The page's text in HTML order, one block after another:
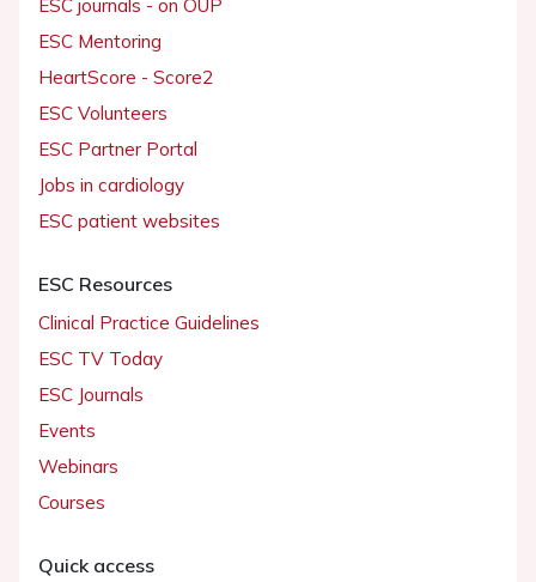
ESC journals - on OUP
ESC Mentoring
HeartScore - Score2
ESC Volunteers
ESC Partner Portal
Jobs in cardiology
ESC patient websites
ESC Resources
Clinical Practice Guidelines
ESC TV Today
ESC Journals
Events
Webinars
Courses
Quick access